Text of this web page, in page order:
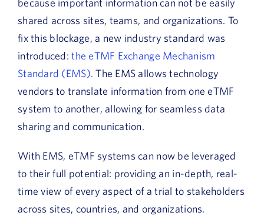
shared across sites, teams, and organizations. To
fix this blockage, a new industry standard was
introduced:the eTMF Exchange Mechanism
Standard (EMS). The EMS allows technology
vendors to translate information from one eTMF
system to another, allowing for seamless data
sharing and communication.
With EMS, eTMF systems can now be leveraged
to their full potential: providing an in-depth, real-
time view of every aspect of a trial to stakeholders
across sites, countries, and organizations.